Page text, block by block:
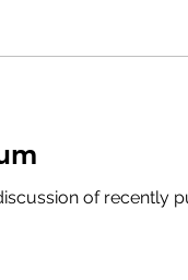
of recently